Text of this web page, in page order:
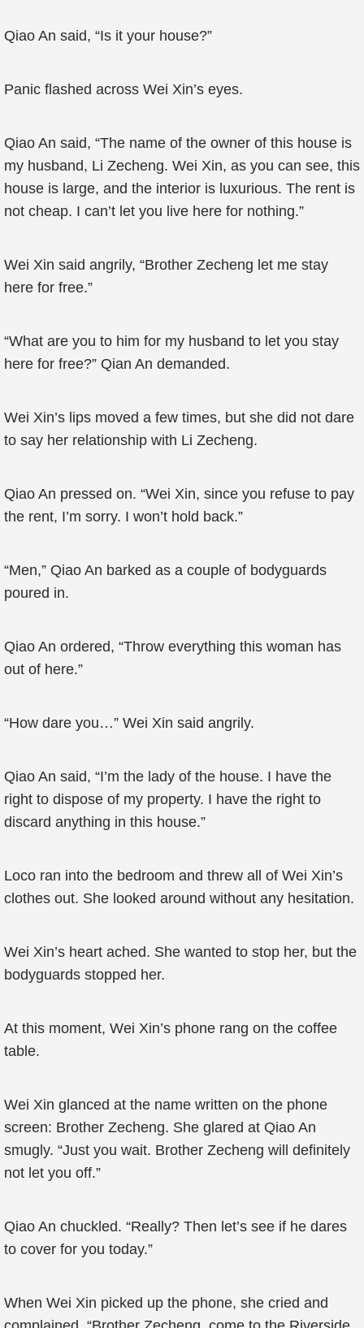
Qiao An said, “Is it your house?”
Panic flashed across Wei Xin’s eyes.
Qiao An said, “The name of the owner of this house is
my husband, Li Zecheng. Wei Xin, as you can see, this
house is large, and the interior is luxurious. The rent is
not cheap. I can’t let you live here for nothing.”
Wei Xin said angrily, “Brother Zecheng let me stay
here for free.”
“What are you to him for my husband to let you stay
here for free?” Qian An demanded.
Wei Xin’s lips moved a few times, but she did not dare
to say her relationship with Li Zecheng.
Qiao An pressed on. “Wei Xin, since you refuse to pay
the rent, I’m sorry. I won’t hold back.”
“Men,” Qiao An barked as a couple of bodyguards
poured in.
Qiao An ordered, “Throw everything this woman has
out of here.”
“How dare you…” Wei Xin said angrily.
Qiao An said, “I’m the lady of the house. I have the
right to dispose of my property. I have the right to
discard anything in this house.”
Loco ran into the bedroom and threw all of Wei Xin’s
clothes out. She looked around without any hesitation.
Wei Xin’s heart ached. She wanted to stop her, but the
bodyguards stopped her.
At this moment, Wei Xin’s phone rang on the coffee
table.
Wei Xin glanced at the name written on the phone
screen: Brother Zecheng. She glared at Qiao An
smugly. “Just you wait. Brother Zecheng will definitely
not let you off.”
Qiao An chuckled. “Really? Then let’s see if he dares
to cover for you today.”
When Wei Xin picked up the phone, she cried and